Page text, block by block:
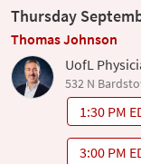
Thursday
Thomas Johnson
UofL
532 N
1:30 PM
3:00 PM